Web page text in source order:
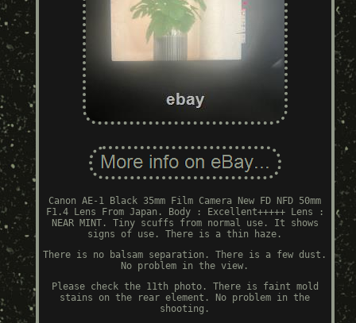
Canon AE-1 Black 35mm Film Camera New FD NFD 50mm
F1.4 Lens From Japan. Body : Excellent+++++ Lens :
NEAR MINT. Tiny scuffs from normal use. It shows
signs of use. There is a thin haze.
There is no balsam separation. There is a few dust.
No problem in the view.
Please check the 11th photo. There is faint mold
stains on the rear element. No problem in the
shooting.